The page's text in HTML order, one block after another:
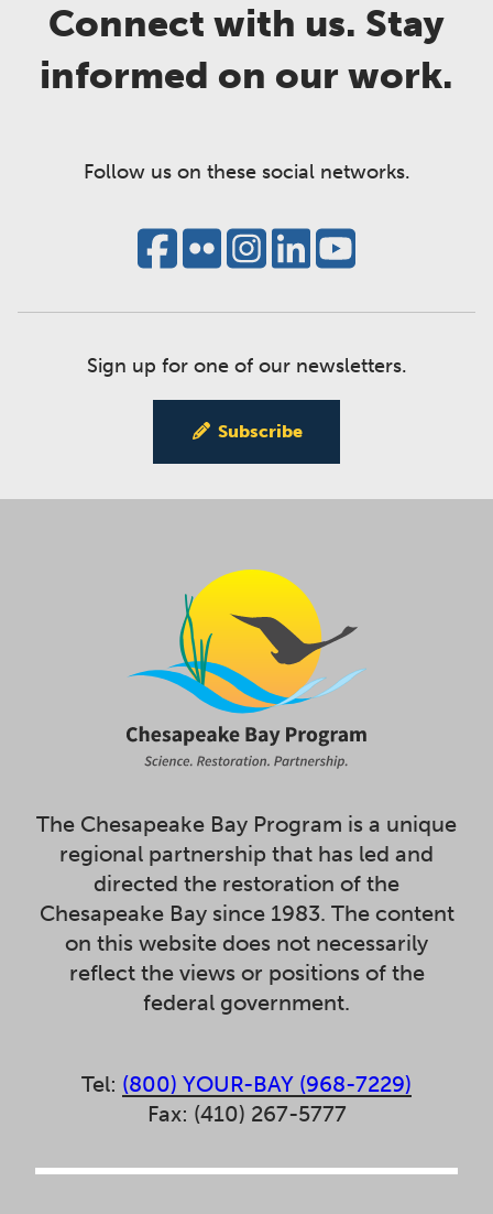
Connect with us. Stay
informed on our work.
Follow us on these social networks.
Sign up for one of our newsletters.
Subscribe
The Chesapeake Bay Program is a unique
regional partnership that has led and
directed the restoration of the
Chesapeake Bay since 1983. The content
on this website does not necessarily
reflect the views or positions of the
federal government.
Tel: (800) YOUR-BAY (968-7229)
Fax: (410) 267-5777